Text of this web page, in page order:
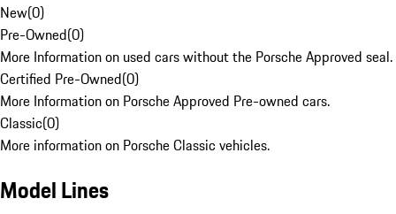
New(0)
Pre-Owned(0)
More Information on used cars without the Porsche Approved seal.
Certified Pre-Owned(0)
More Information on Porsche Approved Pre-owned cars.
Classic(0)
More information on Porsche Classic vehicles.
Model Lines